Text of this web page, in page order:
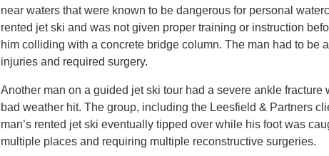
near waters that were known to be dangerous for personal
rented jet ski and was not given proper training or instruction
him colliding with a concrete bridge column. The man had to be
injuries and required surgery.
Another man on a guided jet ski tour had a severe ankle
bad weather hit. The group, including the Leesfield & Partners
man’s rented jet ski eventually tipped over while his foot was
multiple places and requiring multiple reconstructive surgeries.